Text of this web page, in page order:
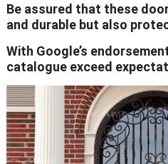
Be assured that these
and durable but also
With Google’s
catalogue exceed